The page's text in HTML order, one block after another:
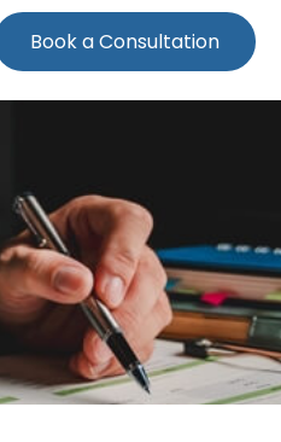
Book a Consultation